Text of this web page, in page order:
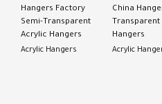
Hangers Factory
Semi-Transparent
Acrylic Hangers
Acrylic Hangers
China
Transparent
Hangers
Acrylic